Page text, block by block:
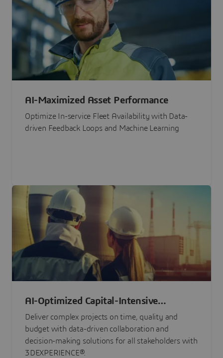
AI-Maximized Asset Performance
Optimize In-service Fleet Availability with Data-
driven Feedback Loops and Machine Learning
AI-Optimized Capital-Intensive
Programs
Deliver complex projects on time, quality and
budget with data-driven collaboration and
decision-making solutions for all stakeholders with
3DEXPERIENCE®.